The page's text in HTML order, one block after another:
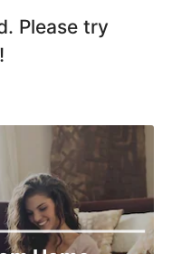
Please try